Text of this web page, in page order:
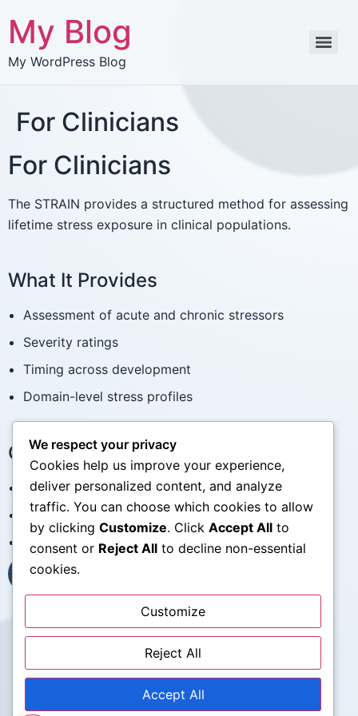
My Blog
My WordPress Blog
For Clinicians
For Clinicians
The STRAIN provides a structured method for assessing
lifetime stress exposure in clinical populations.
What It Provides
Assessment of acute and chronic stressors
Severity ratings
Timing across development
Domain-level stress profiles
Clinical Applications
Baseline psychosocial assessment
Contextual understanding of stress history
Research-clinical collaboration
Contact the STRAIN Team
My WordPress Blog
What Is the STRAIN For Researchers
For Clinicians
Documentation & Scoring
We respect your privacy
Cookies help us improve your experience,
deliver personalized content, and analyze
traffic. You can choose which cookies to allow
by clicking Customize. Click Accept All to
consent or Reject All to decline non-essential
cookies.
Customize
Reject All
Accept All